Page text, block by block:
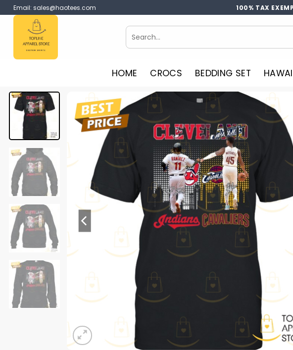
Skip
to
content
Email: sales@haotees.com 100% TAX
Search
for:
HOME CROCS BEDDING SET